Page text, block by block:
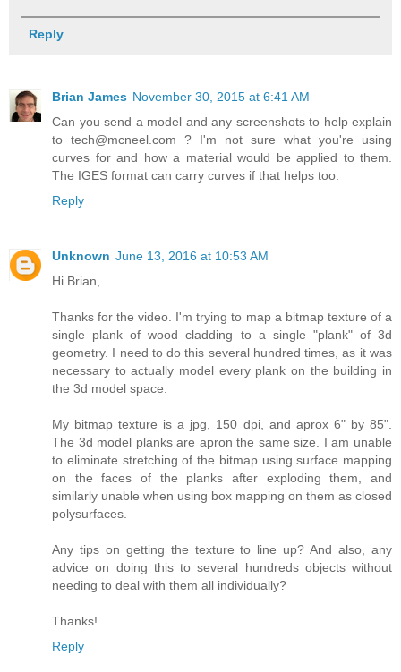
Reply
Brian James November 30, 2015 at 6:41 AM
Can you send a model and any screenshots to help explain
to tech@mcneel.com ? I'm not sure what you're using
curves for and how a material would be applied to them.
The IGES format can carry curves if that helps too.
Reply
Unknown June 13, 2016 at 10:53 AM
Hi Brian,
Thanks for the video. I'm trying to map a bitmap texture of a
single plank of wood cladding to a single "plank" of 3d
geometry. I need to do this several hundred times, as it was
necessary to actually model every plank on the building in
the 3d model space.
My bitmap texture is a jpg, 150 dpi, and aprox 6" by 85".
The 3d model planks are apron the same size. I am unable
to eliminate stretching of the bitmap using surface mapping
on the faces of the planks after exploding them, and
similarly unable when using box mapping on them as closed
polysurfaces.
Any tips on getting the texture to line up? And also, any
advice on doing this to several hundreds objects without
needing to deal with them all individually?
Thanks!
Reply